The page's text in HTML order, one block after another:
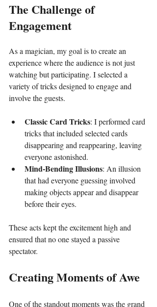
The Challenge of
Engagement
As a magician, my goal is to create an
experience where the audience is not just
watching but participating. I selected a
variety of tricks designed to engage and
involve the guests.
Classic Card Tricks: I performed card
tricks that included selected cards
disappearing and reappearing, leaving
everyone astonished.
Mind-Bending Illusions: An illusion
that had everyone guessing involved
making objects appear and disappear
before their eyes.
These acts kept the excitement high and
ensured that no one stayed a passive
spectator.
Creating Moments of Awe
One of the standout moments was the grand